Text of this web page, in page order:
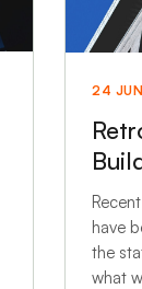
24
have
the
what